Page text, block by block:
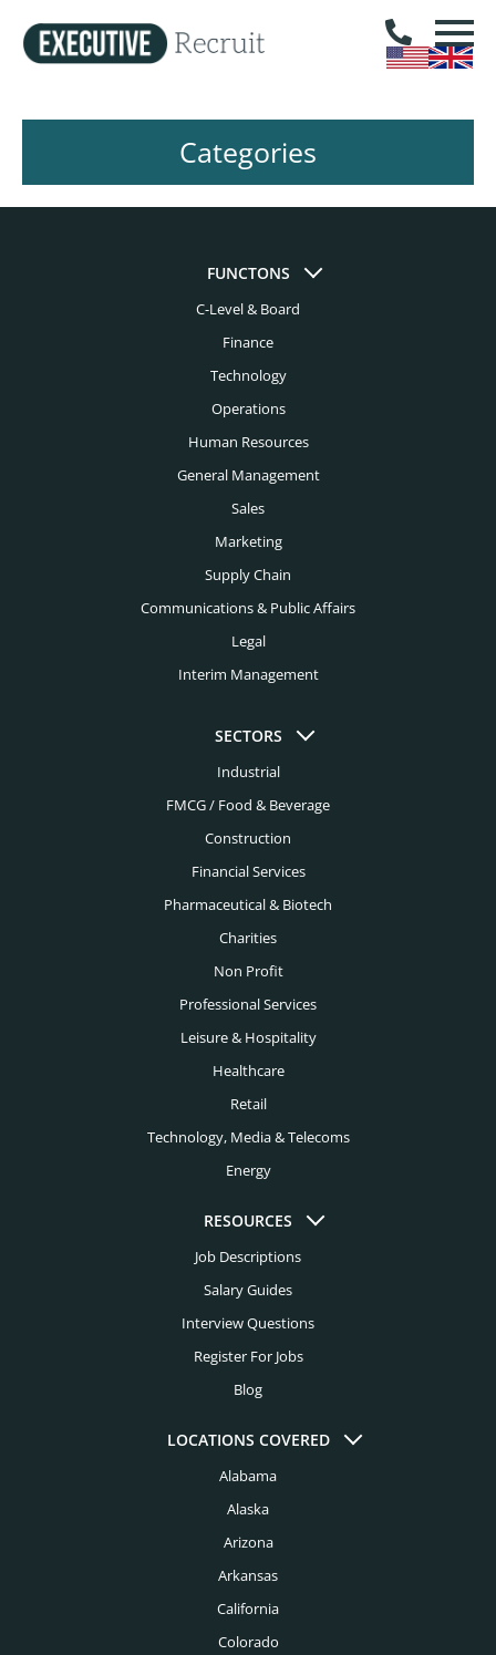
Categories
FUNCTONS
C-Level & Board
Finance
Technology
Operations
Human Resources
General Management
Sales
Marketing
Supply Chain
Communications & Public Affairs
Legal
Interim Management
SECTORS
Industrial
FMCG / Food & Beverage
Construction
Financial Services
Pharmaceutical & Biotech
Charities
Non Profit
Professional Services
Leisure & Hospitality
Healthcare
Retail
Technology, Media & Telecoms
Energy
RESOURCES
Job Descriptions
Salary Guides
Interview Questions
Register For Jobs
Blog
LOCATIONS COVERED
Alabama
Alaska
Arizona
Arkansas
California
Colorado